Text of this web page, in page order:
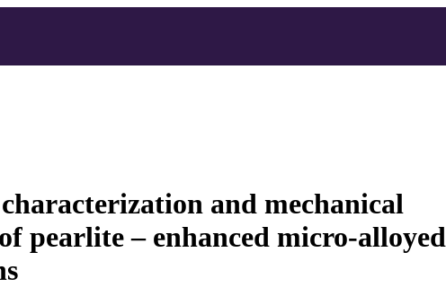
and mechanical
pearlite – enhanced micro-alloyed